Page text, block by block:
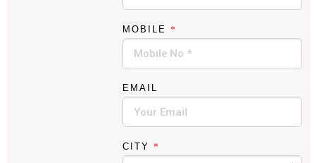
O
L
N
A
E
MOBILE *
EMAIL
CITY *